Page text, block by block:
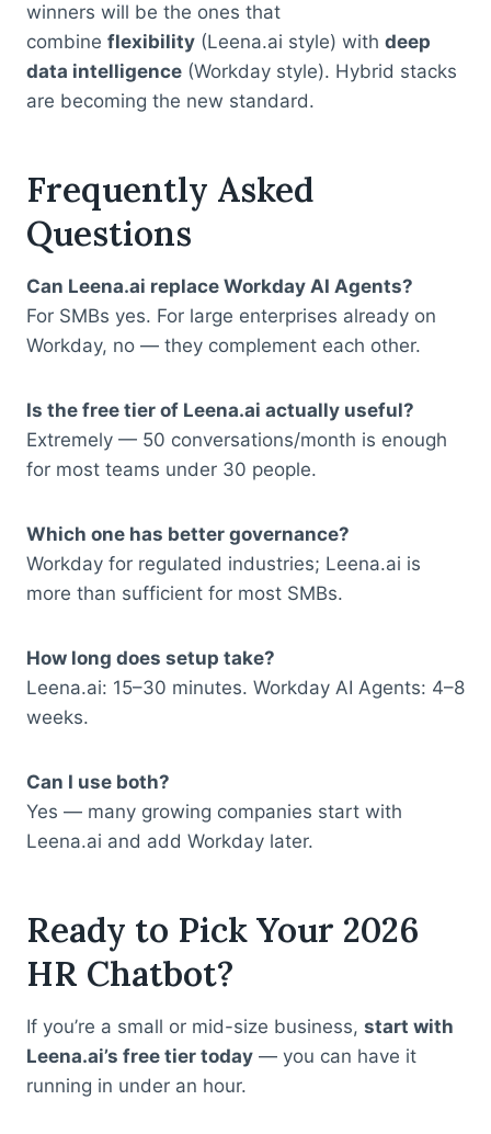
winners will be the ones that
combine flexibility (Leena.ai style) with deep
data intelligence (Workday style). Hybrid stacks
are becoming the new standard.
Frequently Asked
Questions
Can Leena.ai replace Workday AI Agents?
For SMBs yes. For large enterprises already on
Workday, no — they complement each other.
Is the free tier of Leena.ai actually useful?
Extremely — 50 conversations/month is enough
for most teams under 30 people.
Which one has better governance?
Workday for regulated industries; Leena.ai is
more than sufficient for most SMBs.
How long does setup take?
Leena.ai: 15–30 minutes. Workday AI Agents: 4–8
weeks.
Can I use both?
Yes — many growing companies start with
Leena.ai and add Workday later.
Ready to Pick Your 2026
HR Chatbot?
If you’re a small or mid-size business, start with
Leena.ai’s free tier today — you can have it
running in under an hour.